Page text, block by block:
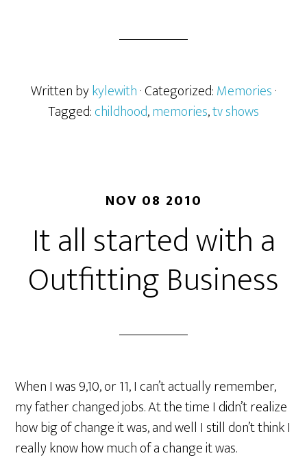
Written bykylewith· Categorized:Memories·
Tagged:childhood,memories,tv shows
NOV 08 2010
It all started with a
Outfitting Business
When I was 9,10, or 11, I can’t actually remember,
my father changed jobs. At the time I didn’t realize
how big of change it was, and well I still don’t think I
really know how much of a change it was.